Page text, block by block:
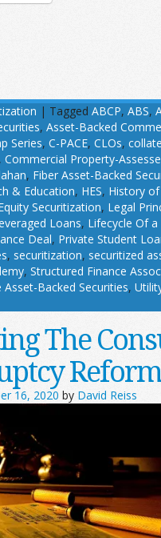
| Tagged ABCP, ABS,
, Asset-Backed
Series, C-PACE, CLOs,
, Commercial Property-
, Fiber Asset-Backed
& Education, HES, History
Securitization, Legal
Loans, Lifecycle Of a
Deal, Private Student
, securitization, securitized
, Structured Finance
Backed Securities,
The
16, 2020 by David Reiss